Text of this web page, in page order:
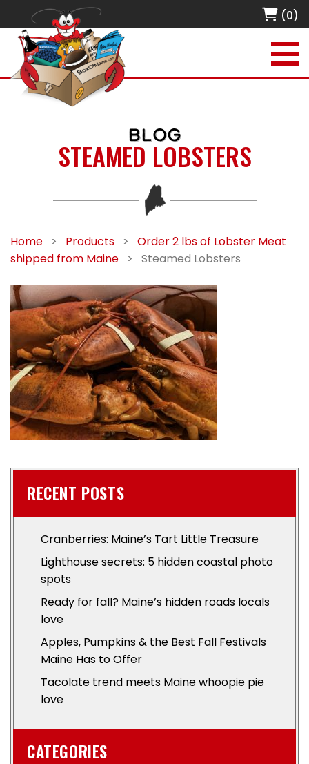
(0)
BLOG
STEAMED LOBSTERS
Home > Products >
Order 2 lbs of Lobster Meat
shipped from Maine
> Steamed Lobsters
RECENT POSTS
Cranberries: Maine’s Tart Little Treasure
Lighthouse secrets: 5 hidden coastal photo
spots
Ready for fall? Maine’s hidden roads locals
love
Apples, Pumpkins & the Best Fall Festivals
Maine Has to Offer
Tacolate trend meets Maine whoopie pie
love
CATEGORIES